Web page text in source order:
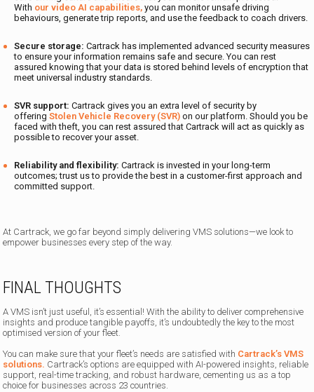
With our video AI capabilities, you can monitor unsafe driving
behaviours, generate trip reports, and use the feedback to coach drivers.
Secure storage:Cartrack has implemented advanced security measures
to ensure your information remains safe and secure. You can rest
assured knowing that your data is stored behind levels of encryption that
meet universal industry standards.
SVR support:Cartrack gives you an extra level of security by
offeringStolen Vehicle Recovery (SVR) on our platform. Should you be
faced with theft, you can rest assured that Cartrack will act as quickly as
possible to recover your asset.
Reliability and flexibility:Cartrack is invested in your long-term
outcomes; trust us to provide the best in a customer-first approach and
committed support.
At Cartrack, we go far beyond simply delivering VMS solutions—we look to
empower businesses every step of the way.
FINAL THOUGHTS
A VMS isn’t just useful, it’s essential! With the ability to deliver comprehensive
insights and produce tangible payoffs, it’s undoubtedly the key to the most
optimised version of your fleet.
You can make sure that your fleet’s needs are satisfied with Cartrack’s VMS
solutions. Cartrack’s options are equipped with AI-powered insights, reliable
support, real-time tracking, and robust hardware, cementing us as a top
choice for businesses across 23 countries.